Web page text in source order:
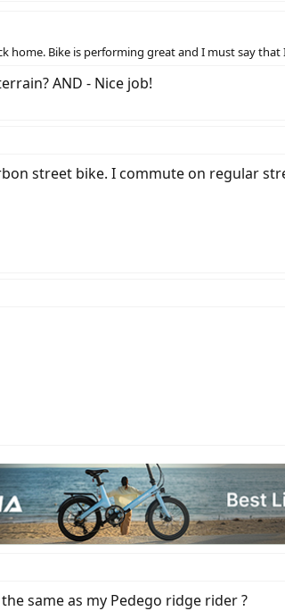
home. Bike is performing great and I must say
AND - Nice job!
street bike. I commute on regular
same as my Pedego ridge rider ?